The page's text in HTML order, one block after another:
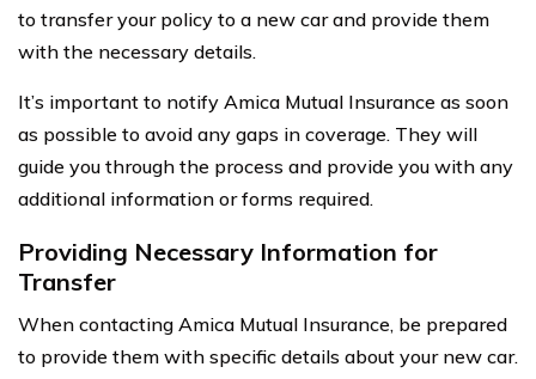
to transfer your policy to a new car and provide them
with the necessary details.
It’s important to notify Amica Mutual Insurance as soon
as possible to avoid any gaps in coverage. They will
guide you through the process and provide you with any
additional information or forms required.
Providing Necessary Information for
Transfer
When contacting Amica Mutual Insurance, be prepared
to provide them with specific details about your new car.